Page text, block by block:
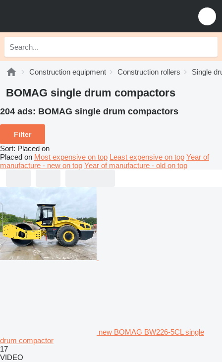
Construction equipment Construction rollers Single
BOMAG single drum compactors
204 ads: BOMAG single drum compactors
Filter
Sort: Placed on
Placed on Most expensive on top Least expensive on top Year of
manufacture - new on top Year of manufacture - old on top
new BOMAG BW226-5CL single
drum compactor
17
VIDEO